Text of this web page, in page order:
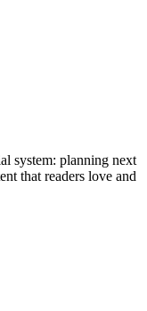
system: planning next
that readers love and